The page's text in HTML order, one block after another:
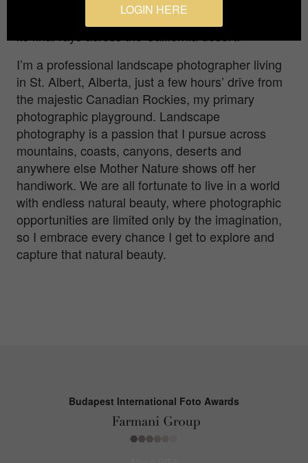
A Joshua tree cradles the setting sun as it casts
I’m a professional landscape photographer living
in St. Albert, Alberta, just a few hours’ drive from
the majestic Canadian Rockies, my primary
photographic playground. Landscape
photography is a passion that I pursue across
mountains, coasts, canyons, deserts and
anywhere else Mother Nature shows off her
handiwork. We are all fortunate to live in a world
with endless natural beauty, where photographic
opportunities are limited only by the imagination,
so I embrace every chance I get to explore and
capture that natural beauty.
Budapest International Foto Awards
LOGIN HERE